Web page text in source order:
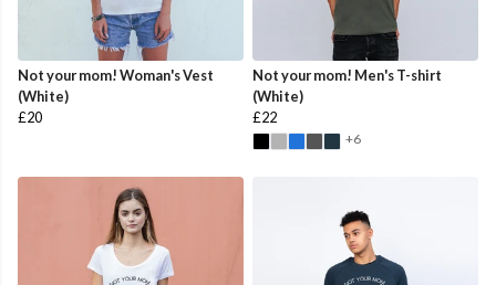
Not your mom! Woman's Vest
(White)
£20
Not your mom! Men's T-shirt
(White)
£22
+6